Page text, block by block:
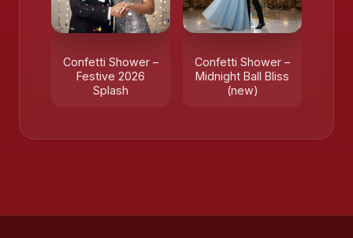
Confetti Shower –
Festive 2026
Splash
Confetti Shower –
Midnight Ball Bliss
(new)